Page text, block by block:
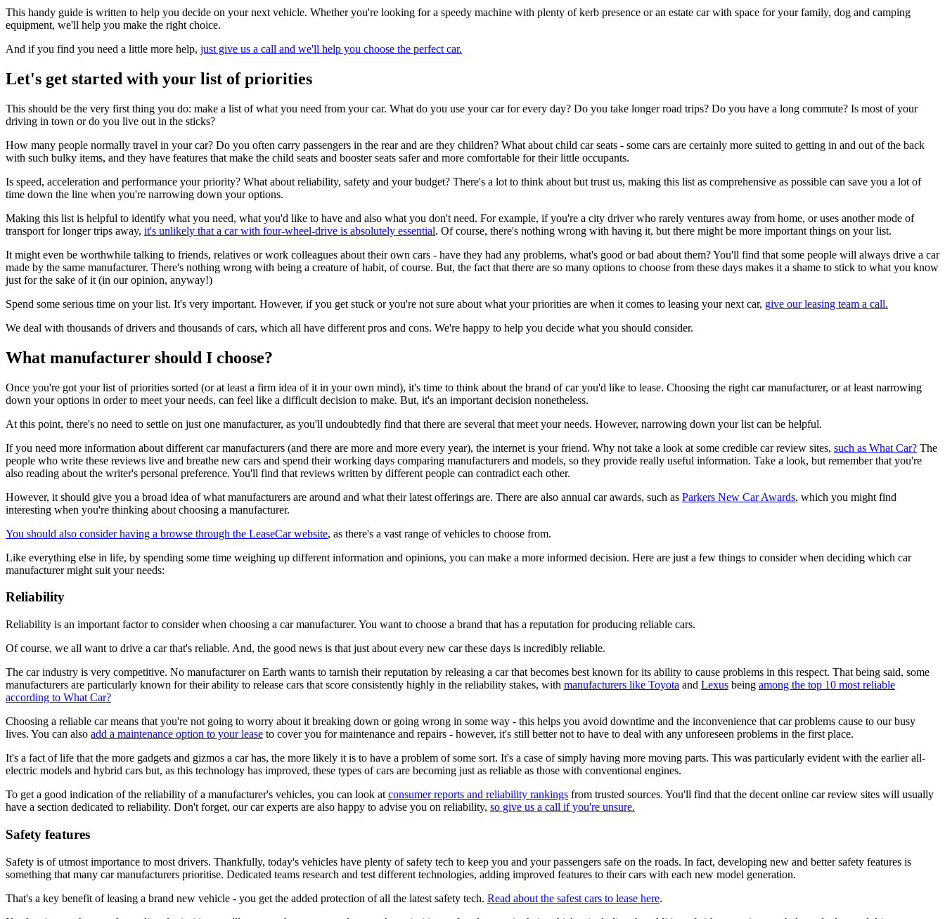
This handy guide is written to help you decide on your next vehicle. Whether you're looking for a speedy machine with plenty of kerb presence or an estate car with space for your family, dog and camping
equipment, we'll help you make the right choice.
And if you find you need a little more help, just give us a call and we'll help you choose the perfect car.
Let's get started with your list of priorities
This should be the very first thing you do: make a list of what you need from your car. What do you use your car for every day? Do you take longer road trips? Do you have a long commute? Is most of your
driving in town or do you live out in the sticks?
How many people normally travel in your car? Do you often carry passengers in the rear and are they children? What about child car seats - some cars are certainly more suited to getting in and out of the back
with such bulky items, and they have features that make the child seats and booster seats safer and more comfortable for their little occupants.
Is speed, acceleration and performance your priority? What about reliability, safety and your budget? There's a lot to think about but trust us, making this list as comprehensive as possible can save you a lot of
time down the line when you're narrowing down your options.
Making this list is helpful to identify what you need, what you'd like to have and also what you don't need. For example, if you're a city driver who rarely ventures away from home, or uses another mode of
transport for longer trips away, it's unlikely that a car with four-wheel-drive is absolutely essential. Of course, there's nothing wrong with having it, but there might be more important things on your list.
It might even be worthwhile talking to friends, relatives or work colleagues about their own cars - have they had any problems, what's good or bad about them? You'll find that some people will always drive a car
made by the same manufacturer. There's nothing wrong with being a creature of habit, of course. But, the fact that there are so many options to choose from these days makes it a shame to stick to what you know
just for the sake of it (in our opinion, anyway!)
Spend some serious time on your list. It's very important. However, if you get stuck or you're not sure about what your priorities are when it comes to leasing your next car, give our leasing team a call.
We deal with thousands of drivers and thousands of cars, which all have different pros and cons. We're happy to help you decide what you should consider.
What manufacturer should I choose?
Once you're got your list of priorities sorted (or at least a firm idea of it in your own mind), it's time to think about the brand of car you'd like to lease. Choosing the right car manufacturer, or at least narrowing
down your options in order to meet your needs, can feel like a difficult decision to make. But, it's an important decision nonetheless.
At this point, there's no need to settle on just one manufacturer, as you'll undoubtedly find that there are several that meet your needs. However, narrowing down your list can be helpful.
If you need more information about different car manufacturers (and there are more and more every year), the internet is your friend. Why not take a look at some credible car review sites, such as What Car? The
people who write these reviews live and breathe new cars and spend their working days comparing manufacturers and models, so they provide really useful information. Take a look, but remember that you're
also reading about the writer's personal preference. You'll find that reviews written by different people can contradict each other.
However, it should give you a broad idea of what manufacturers are around and what their latest offerings are. There are also annual car awards, such as Parkers New Car Awards, which you might find
interesting when you're thinking about choosing a manufacturer.
You should also consider having a browse through the LeaseCar website, as there's a vast range of vehicles to choose from.
Like everything else in life, by spending some time weighing up different information and opinions, you can make a more informed decision. Here are just a few things to consider when deciding which car
manufacturer might suit your needs:
Reliability
Reliability is an important factor to consider when choosing a car manufacturer. You want to choose a brand that has a reputation for producing reliable cars.
Of course, we all want to drive a car that's reliable. And, the good news is that just about every new car these days is incredibly reliable.
The car industry is very competitive. No manufacturer on Earth wants to tarnish their reputation by releasing a car that becomes best known for its ability to cause problems in this respect. That being said, some
manufacturers are particularly known for their ability to release cars that score consistently highly in the reliability stakes, with manufacturers like Toyota and Lexus being among the top 10 most reliable
according to What Car?
Choosing a reliable car means that you're not going to worry about it breaking down or going wrong in some way - this helps you avoid downtime and the inconvenience that car problems cause to our busy
lives. You can also add a maintenance option to your lease to cover you for maintenance and repairs - however, it's still better not to have to deal with any unforeseen problems in the first place.
It's a fact of life that the more gadgets and gizmos a car has, the more likely it is to have a problem of some sort. It's a case of simply having more moving parts. This was particularly evident with the earlier all-
electric models and hybrid cars but, as this technology has improved, these types of cars are becoming just as reliable as those with conventional engines.
To get a good indication of the reliability of a manufacturer's vehicles, you can look at consumer reports and reliability rankings from trusted sources. You'll find that the decent online car review sites will usually
have a section dedicated to reliability. Don't forget, our car experts are also happy to advise you on reliability, so give us a call if you're unsure.
Safety features
Safety is of utmost importance to most drivers. Thankfully, today's vehicles have plenty of safety tech to keep you and your passengers safe on the roads. In fact, developing new and better safety features is
something that many car manufacturers prioritise. Dedicated teams research and test different technologies, adding improved features to their cars with each new model generation.
That's a key benefit of leasing a brand new vehicle - you get the added protection of all the latest safety tech. Read about the safest cars to lease here.